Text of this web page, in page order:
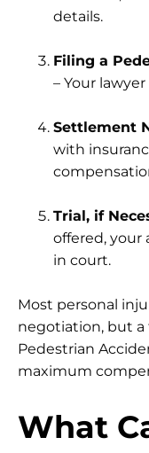
details.
Filing a
– Your
Settlement
with
Trial, if
offered, your
in court.
Most personal
negotiation, but a
Pedestrian
maximum
What